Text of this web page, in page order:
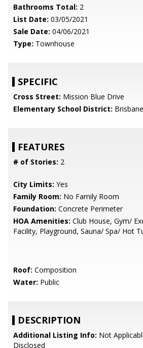
Bathrooms Total: 2
List Date: 03/05/2021
Sale Date: 04/06/2021
Type: Townhouse
SPECIFIC
Cross Street: Mission Blue Drive
Elementary School District:
FEATURES
# of Stories: 2
City Limits: Yes
Family Room: No Family Room
Foundation: Concrete Perimeter
HOA Amenities: Club House, Gym/
Facility, Playground, Sauna/ Spa/ Hot
Roof: Composition
Water: Public
DESCRIPTION
Additional Listing Info: Not
Disclosed